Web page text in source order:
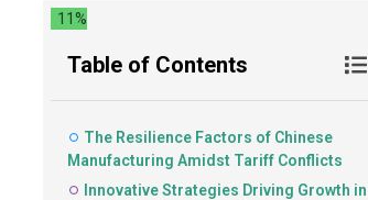
11%
Table of Contents
The Resilience Factors of Chinese
Manufacturing Amidst Tariff Conflicts
Innovative Strategies Driving Growth in